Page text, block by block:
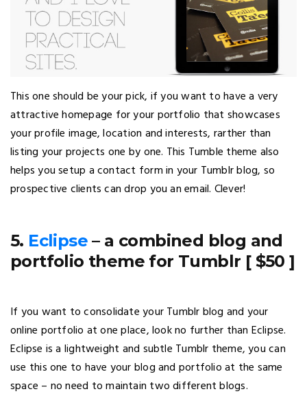
This one should be your pick, if you want to have a very
attractive homepage for your portfolio that showcases
your profile image, location and interests, rarther than
listing your projects one by one. This Tumble theme also
helps you setup a contact form in your Tumblr blog, so
prospective clients can drop you an email. Clever!
5. Eclipse – a combined blog and
portfolio theme for Tumblr [ $50 ]
If you want to consolidate your Tumblr blog and your
online portfolio at one place, look no further than Eclipse.
Eclipse is a lightweight and subtle Tumblr theme, you can
use this one to have your blog and portfolio at the same
space – no need to maintain two different blogs.